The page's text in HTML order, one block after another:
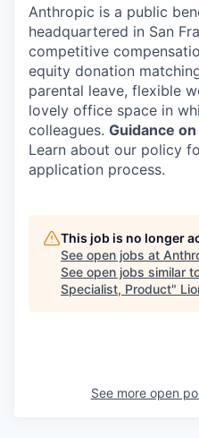
Anthropic is a public
headquartered in San
competitive
equity donation
parental leave, flexible
lovely office space in
colleagues. Guidance
Learn about our policy
application process.
This job is no longer
See open jobs at
See open jobs similar
Specialist, Product"
See more open